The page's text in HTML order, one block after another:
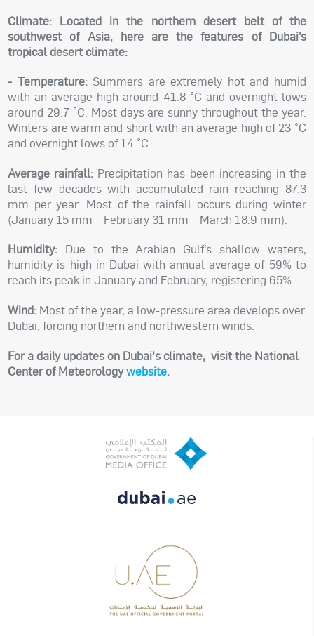
Climate: Located in the northern desert belt of the
southwest of Asia, here are the features of Dubai’s
tropical desert climate:
- Temperature:Summers are extremely hot and humid
with an average high around 41.8 °C and overnight lows
around 29.7 °C. Most days are sunny throughout the year.
Winters are warm and short with an average high of 23 °C
and overnight lows of 14 °C.
Average rainfall: Precipitation has been increasing in the
last few decades with accumulated rain reaching 87.3
mm per year. Most of the rainfall occurs during winter
(January 15 mm – February 31 mm – March 18.9 mm).
Humidity: Due to the Arabian Gulf’s shallow waters,
humidity is high in Dubai with annual average of 59% to
reach its peak in January and February, registering 65%.
Wind: Most of the year, a low-pressure area develops over
Dubai, forcing northern and northwestern winds.
For a daily updates on Dubai's climate, visit the National
Center of Meteorologywebsite.